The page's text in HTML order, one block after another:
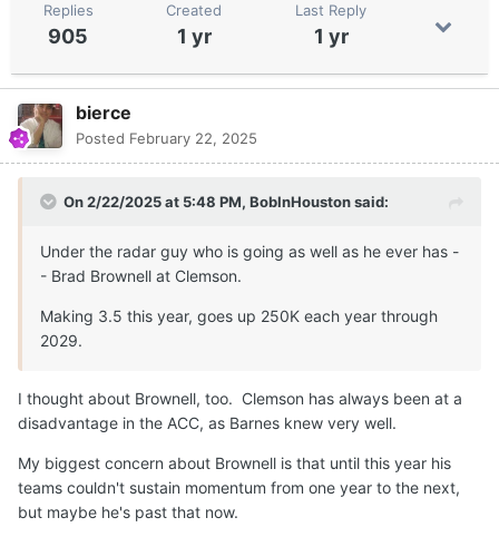
Replies
905
Created
1 yr
Last Reply
1 yr
bierce
Posted February 22, 2025
On 2/22/2025 at 5:48 PM, BobInHoustonsaid:
Under the radar guy who is going as well as he ever has -
- Brad Brownell at Clemson.
Making 3.5 this year, goes up 250K each year through
2029.
I thought about Brownell, too. Clemson has always been at a
disadvantage in the ACC, as Barnes knew very well.
My biggest concern about Brownell is that until this year his
teams couldn't sustain momentum from one year to the next,
but maybe he's past that now.